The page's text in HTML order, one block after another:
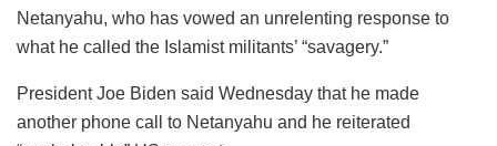
Netanyahu, who has vowed an unrelenting response to
what he called the Islamist militants’ “savagery.”
President Joe Biden said Wednesday that he made
another phone call to Netanyahu and he reiterated